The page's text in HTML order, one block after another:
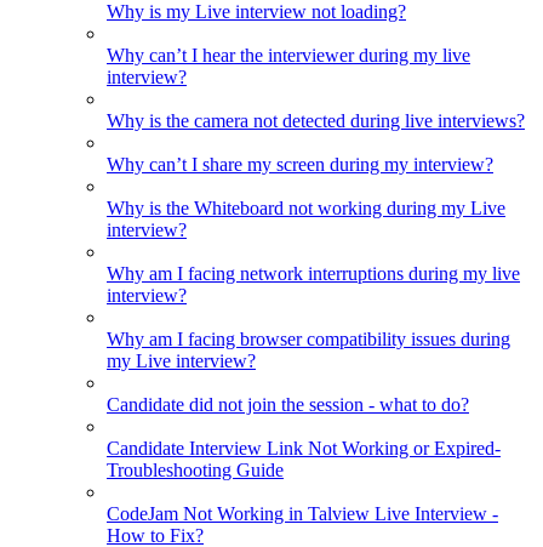
Why is my Live interview not loading?
Why can’t I hear the interviewer during my live
interview?
Why is the camera not detected during live interviews?
Why can’t I share my screen during my interview?
Why is the Whiteboard not working during my Live
interview?
Why am I facing network interruptions during my live
interview?
Why am I facing browser compatibility issues during
my Live interview?
Candidate did not join the session - what to do?
Candidate Interview Link Not Working or Expired-
Troubleshooting Guide
CodeJam Not Working in Talview Live Interview -
How to Fix?